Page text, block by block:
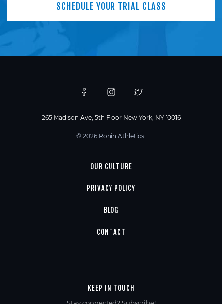
SCHEDULE YOUR TRIAL CLASS
265 Madison Ave, 5th Floor New York, NY 10016
© 2026 Ronin Athletics.
OUR CULTURE
PRIVACY POLICY
BLOG
CONTACT
KEEP IN TOUCH